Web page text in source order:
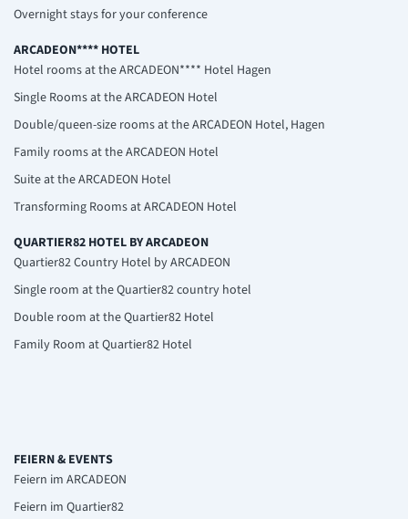
Overnight stays for your conference
ARCADEON**** HOTEL
Hotel rooms at the ARCADEON**** Hotel Hagen
Single Rooms at the ARCADEON Hotel
Double/queen-size rooms at the ARCADEON Hotel, Hagen
Family rooms at the ARCADEON Hotel
Suite at the ARCADEON Hotel
Transforming Rooms at ARCADEON Hotel
QUARTIER82 HOTEL BY ARCADEON
Quartier82 Country Hotel by ARCADEON
Single room at the Quartier82 country hotel
Double room at the Quartier82 Hotel
Family Room at Quartier82 Hotel
FEIERN & EVENTS
Feiern im ARCADEON
Feiern im Quartier82